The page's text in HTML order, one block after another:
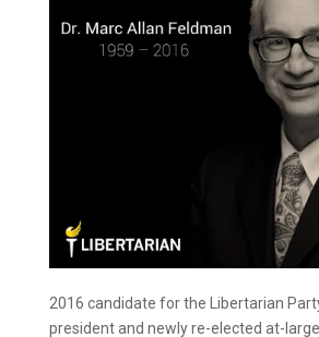
2016 candidate for the Libertarian
president and newly re-elected at-